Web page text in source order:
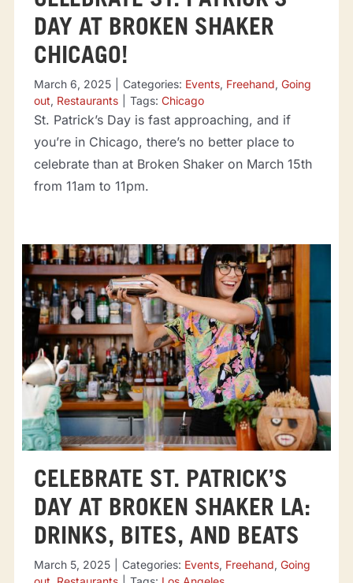
DAY AT BROKEN SHAKER
CHICAGO!
March 6, 2025 Categories: Events, Freehand, Going
out, Restaurants Tags: Chicago
St. Patrick’s Day is fast approaching, and if
you’re in Chicago, there’s no better place to
celebrate than at Broken Shaker on March 15th
from 11am to 11pm.
CELEBRATE ST. PATRICK’S
DAY AT BROKEN SHAKER LA:
DRINKS, BITES, AND BEATS
March 5, 2025 Categories: Events, Freehand, Going